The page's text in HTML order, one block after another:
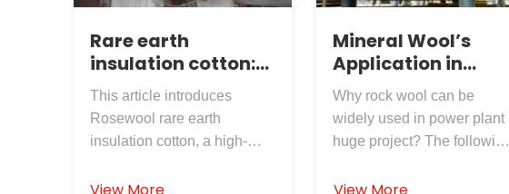
Rare earth
insulation cotton:
the "flexible armor"
for furnace tail
sealing, the quality
of Rosewool
This article introduces
Rosewool rare earth
insulation cotton, a high-
insulation material designed
View More
Mineral Wool’s
Application in
Power Plant
Why rock wool can be
widely used in power plant
huge project? The following
flammable and
View More